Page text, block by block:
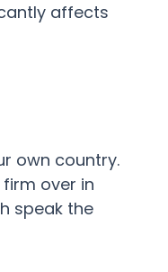
affects
own country.
over in
speak the